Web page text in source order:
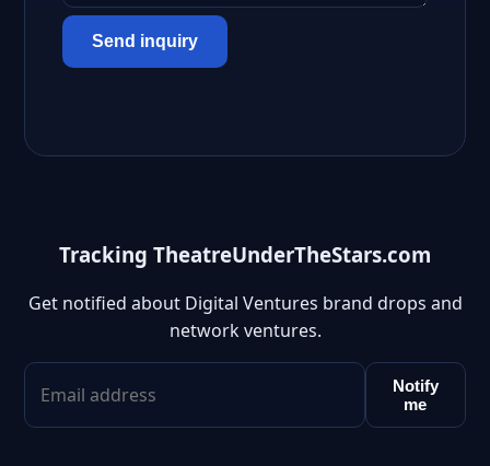
Send inquiry
Tracking TheatreUnderTheStars.com
Get notified about Digital Ventures brand drops and
network ventures.
Notify
me